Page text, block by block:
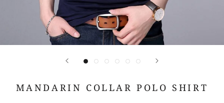
MANDARIN COLLAR POLO SHIRT